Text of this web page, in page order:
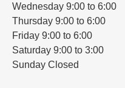
Wednesday 9:00 to 6:00
Thursday 9:00 to 6:00
Friday 9:00 to 6:00
Saturday 9:00 to 3:00
Sunday Closed